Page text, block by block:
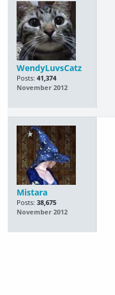
WendyLuvsCatz
Posts: 41,374
November 2012
Mistara
Posts: 38,675
November 2012